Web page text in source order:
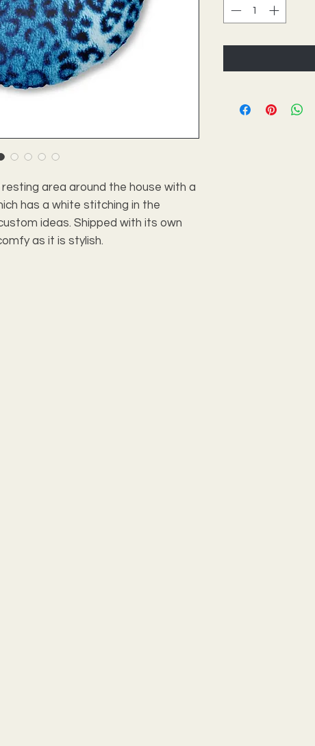
area around the house with a
has a white stitching in the
ideas. Shipped with its own
as it is stylish.